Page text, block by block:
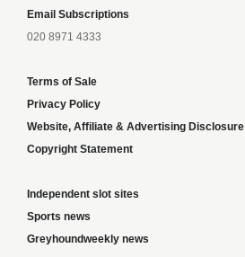
Email Subscriptions
020 8971 4333
Terms of Sale
Privacy Policy
Website, Affiliate & Advertising Disclosure
Copyright Statement
Independent slot sites
Sports news
Greyhoundweekly news